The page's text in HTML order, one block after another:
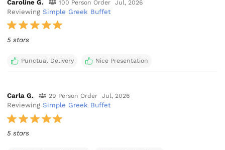
Caroline G. 100 Person Order Jul, 2026
ReviewingSimple Greek Buffet
5 stars
Punctual Delivery Nice Presentation
Carla G. 29 Person Order Jul, 2026
ReviewingSimple Greek Buffet
5 stars